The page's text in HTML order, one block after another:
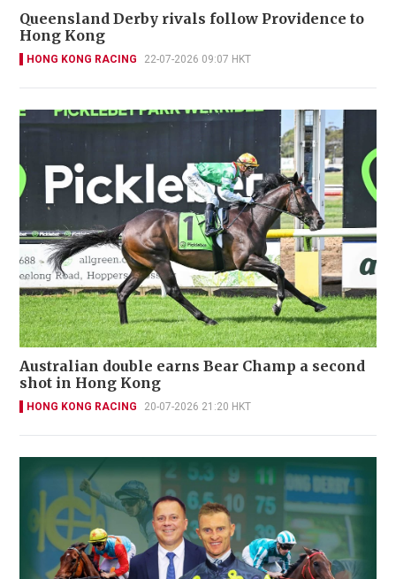
Queensland Derby rivals follow Providence to
Hong Kong
HONG KONG RACING 22-07-2026 09:07 HKT
Australian double earns Bear Champ a second
shot in Hong Kong
HONG KONG RACING 20-07-2026 21:20 HKT